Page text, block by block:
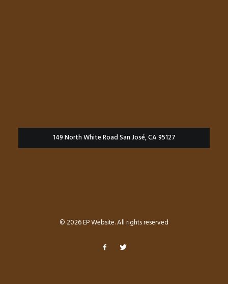
149 North White Road San José, CA 95127
© 2026 EP Website. All rights reserved